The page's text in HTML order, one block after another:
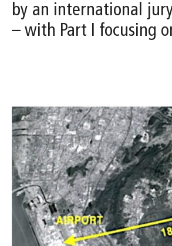
by an international
– with Part I focusing